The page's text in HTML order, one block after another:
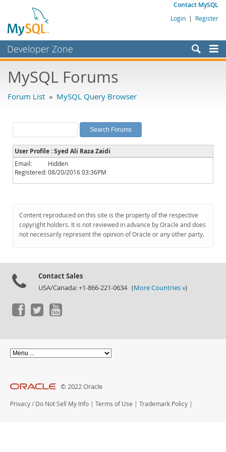
Contact MySQL
Login | Register
Developer Zone
Bugs
Labs
Planet MySQL
News and Events
Community
Downloads
Documentation
MySQL Forums
Forum List » MySQL Query Browser
User Profile : Syed Ali Raza Zaidi
Email:
Hidden
Registered:08/20/2016 03:36PM
Content reproduced on this site is the property of the respective
copyright holders. It is not reviewed in advance by Oracle and does
not necessarily represent the opinion of Oracle or any other party.
Contact Sales
USA/Canada: +1-866-221-0634 (More Countries »)
© 2022 Oracle
Privacy / Do Not Sell My Info | Terms of Use | Trademark Policy |